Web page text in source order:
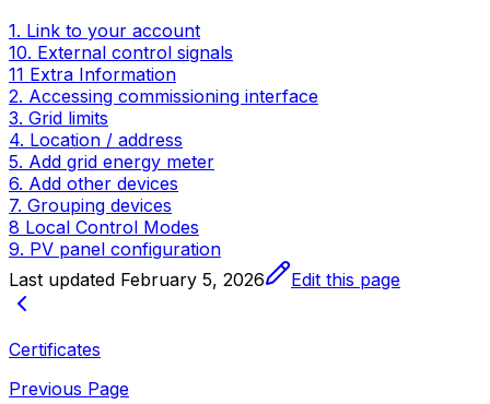
1. Link to your account
10. External control signals
11 Extra Information
2. Accessing commissioning interface
3. Grid limits
4. Location / address
5. Add grid energy meter
6. Add other devices
7. Grouping devices
8 Local Control Modes
9. PV panel configuration
Last updated February 5, 2026 Edit this page
Certificates
Previous Page